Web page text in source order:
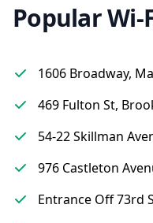
Popular Wi-
1606 Broadway,
469 Fulton St,
54-22 Skillman
976 Castleton
Entrance Off 73rd